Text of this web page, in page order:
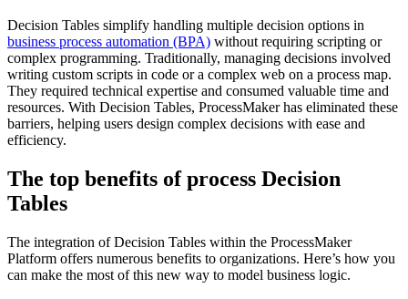
Decision Tables simplify handling multiple decision options in
business process automation (BPA) without requiring scripting or
complex programming. Traditionally, managing decisions involved
writing custom scripts in code or a complex web on a process map.
They required technical expertise and consumed valuable time and
resources. With Decision Tables, ProcessMaker has eliminated these
barriers, helping users design complex decisions with ease and
efficiency.
The top benefits of process Decision
Tables
The integration of Decision Tables within the ProcessMaker
Platform offers numerous benefits to organizations. Here’s how you
can make the most of this new way to model business logic.